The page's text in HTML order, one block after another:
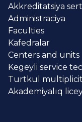
Akkreditatsiya
Administraciya
Faculties
Kafedralar
Centers and units
Kegeyli service
Turtkul
Akademiyalıq